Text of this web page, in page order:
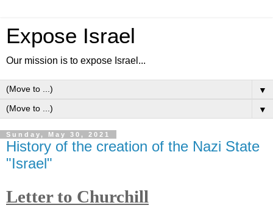
Expose Israel
Our mission is to expose Israel...
▼
▼
Sunday, May 30, 2021
History of the creation of the Nazi State
"Israel"
Letter to Churchill